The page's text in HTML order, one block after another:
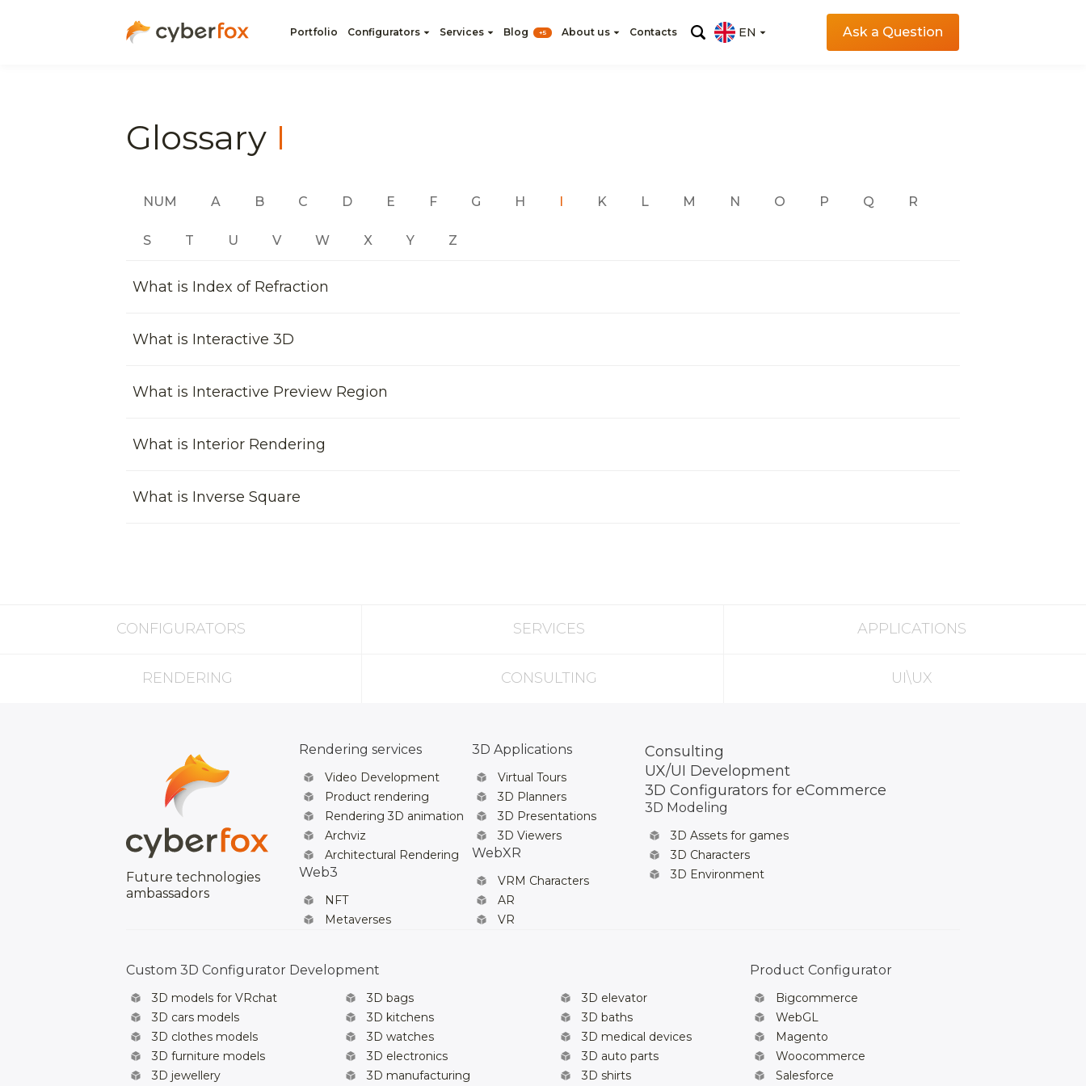
Portfolio Configurators Services Blog +5 About us Contacts EN Ask a Question
Glossary I
NUM A B C D E F G H I K L M N O P Q R
S T U V W X Y Z
What is Index of Refraction
What is Interactive 3D
What is Interactive Preview Region
What is Interior Rendering
What is Inverse Square
CONFIGURATORS SERVICES APPLICATIONS
RENDERING CONSULTING UI\UX
Future technologies
ambassadors
Rendering services
Video Development
Product rendering
Rendering 3D animation
Archviz
Architectural Rendering
Web3
NFT
Metaverses
3D Applications
Virtual Tours
3D Planners
3D Presentations
3D Viewers
WebXR
VRM Characters
AR
VR
Consulting
UX/UI Development
3D Configurators for eCommerce
3D Modeling
3D Assets for games
3D Characters
3D Environment
Custom 3D Configurator Development
3D models for VRchat
3D cars models
3D clothes models
3D furniture models
3D jewellery
3D bags
3D kitchens
3D watches
3D electronics
3D manufacturing
3D elevator
3D baths
3D medical devices
3D auto parts
3D shirts
Product Configurator
Bigcommerce
WebGL
Magento
Woocommerce
Salesforce